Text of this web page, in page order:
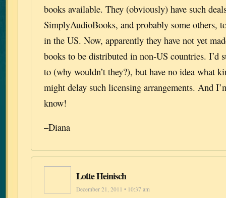
books available. They (obviously) have such
SimplyAudioBooks, and probably some others,
in the US. Now, apparently they have not yet
books to be distributed in non-US countries. I’d
to (why wouldn’t they?), but have no idea what
might delay such licensing arrangements. And
know!
–Diana
Lotte Heinisch
December 21, 2011 • 10:37 am